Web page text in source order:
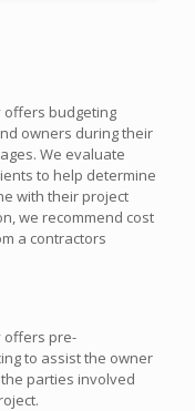
offers budgeting
owners during their
We evaluate
to help determine
with their project
we recommend cost
a contractors
offers pre-
to assist the owner
parties involved